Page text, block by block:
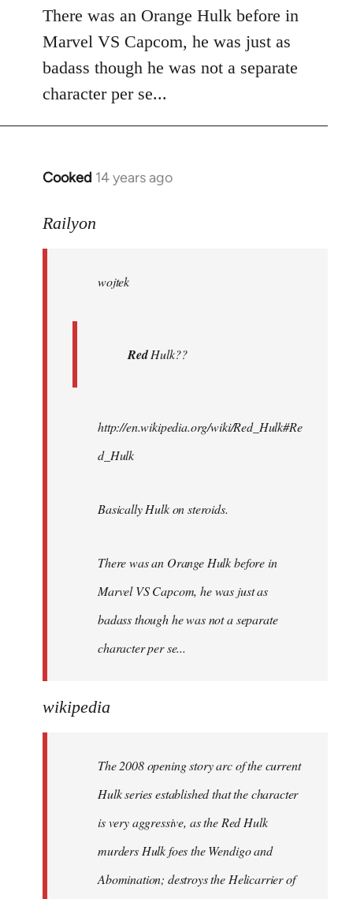
There was an Orange Hulk before in
Marvel VS Capcom, he was just as
badass though he was not a separate
character per se...
Cooked 14 years ago
In
to
libcom.org
Railyon
wojtek
RedHulk??
http://en.wikipedia.org/wiki/Red_Hulk#Re
d_Hulk
Basically Hulk on steroids.
There was an Orange Hulk before in
Marvel VS Capcom, he was just as
badass though he was not a separate
character per se...
wikipedia
The 2008 opening story arc of the current
Hulk series established that the character
is very aggressive, as the Red Hulk
murders Hulk foes the Wendigo and
Abomination; destroys the Helicarrier of